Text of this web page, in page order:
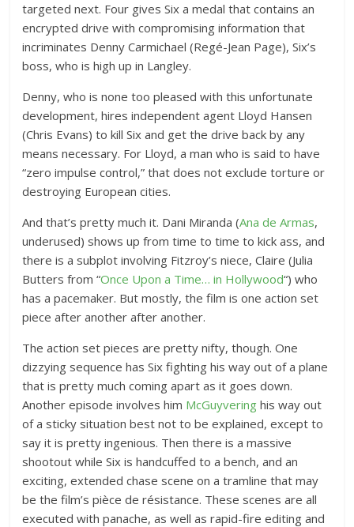
targeted next. Four gives Six a medal that contains an
encrypted drive with compromising information that
incriminates Denny Carmichael (Regé-Jean Page), Six’s
boss, who is high up in Langley.
Denny, who is none too pleased with this unfortunate
development, hires independent agent Lloyd Hansen
(Chris Evans) to kill Six and get the drive back by any
means necessary. For Lloyd, a man who is said to have
“zero impulse control,” that does not exclude torture or
destroying European cities.
And that’s pretty much it. Dani Miranda (Ana de Armas,
underused) shows up from time to time to kick ass, and
there is a subplot involving Fitzroy’s niece, Claire (Julia
Butters from “Once Upon a Time… in Hollywood“) who
has a pacemaker. But mostly, the film is one action set
piece after another after another.
The action set pieces are pretty nifty, though. One
dizzying sequence has Six fighting his way out of a plane
that is pretty much coming apart as it goes down.
Another episode involves him McGuyvering his way out
of a sticky situation best not to be explained, except to
say it is pretty ingenious. Then there is a massive
shootout while Six is handcuffed to a bench, and an
exciting, extended chase scene on a tramline that may
be the film’s pièce de résistance. These scenes are all
executed with panache, as well as rapid-fire editing and